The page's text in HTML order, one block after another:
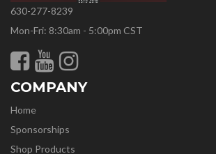
630-277-8239
Mon-Fri: 8:30am - 5:00pm CST
COMPANY
Home
Sponsorships
Shop Products